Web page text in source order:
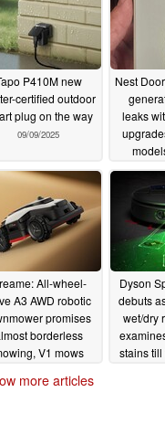
P410M new
certified outdoor
plug on the way
09/09/2025
Nest
leaks
All-wheel-
A3 AWD robotic
promises
borderless
V1 mows
09/07/2025
Dyson
debuts
wet/dry
stains
more articles